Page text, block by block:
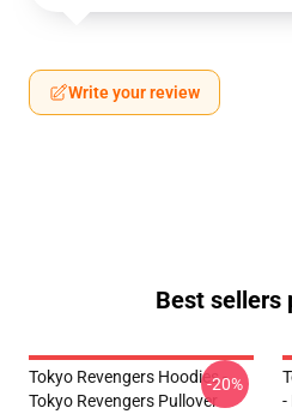
Write your review
Best sellers
Tokyo Revengers Hoodies -
Tokyo Revengers Pullover
-20%
-